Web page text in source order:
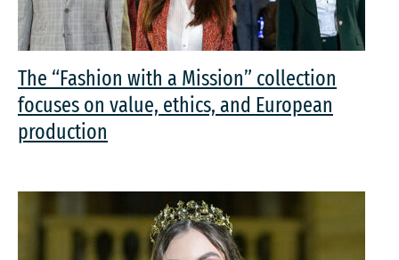
The “Fashion with a Mission” collection
focuses on value, ethics, and European
production